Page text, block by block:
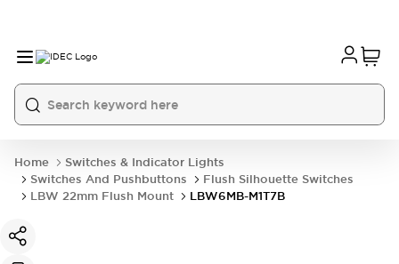
Home
Switches & Indicator Lights
Switches And Pushbuttons
Flush Silhouette Switches
LBW 22mm Flush Mount
LBW6MB-M1T7B